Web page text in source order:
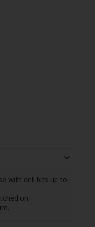
with drill bits up to
on.